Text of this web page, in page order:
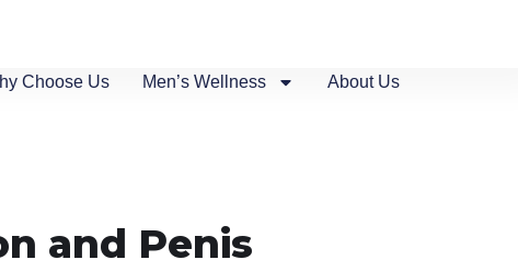
Choose Us Men’s Wellness About Us
and Penis